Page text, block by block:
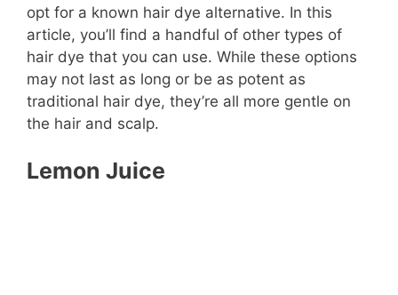
opt for a known hair dye alternative. In this
article, you’ll find a handful of other types of
hair dye that you can use. While these options
may not last as long or be as potent as
traditional hair dye, they’re all more gentle on
the hair and scalp.
Lemon Juice